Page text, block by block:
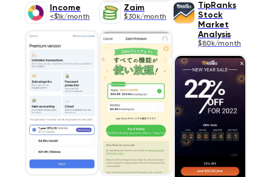
Income
<$1k/month
Zaim
$30k/month
TipRanks
Stock
Market
Analysis
$80k/month